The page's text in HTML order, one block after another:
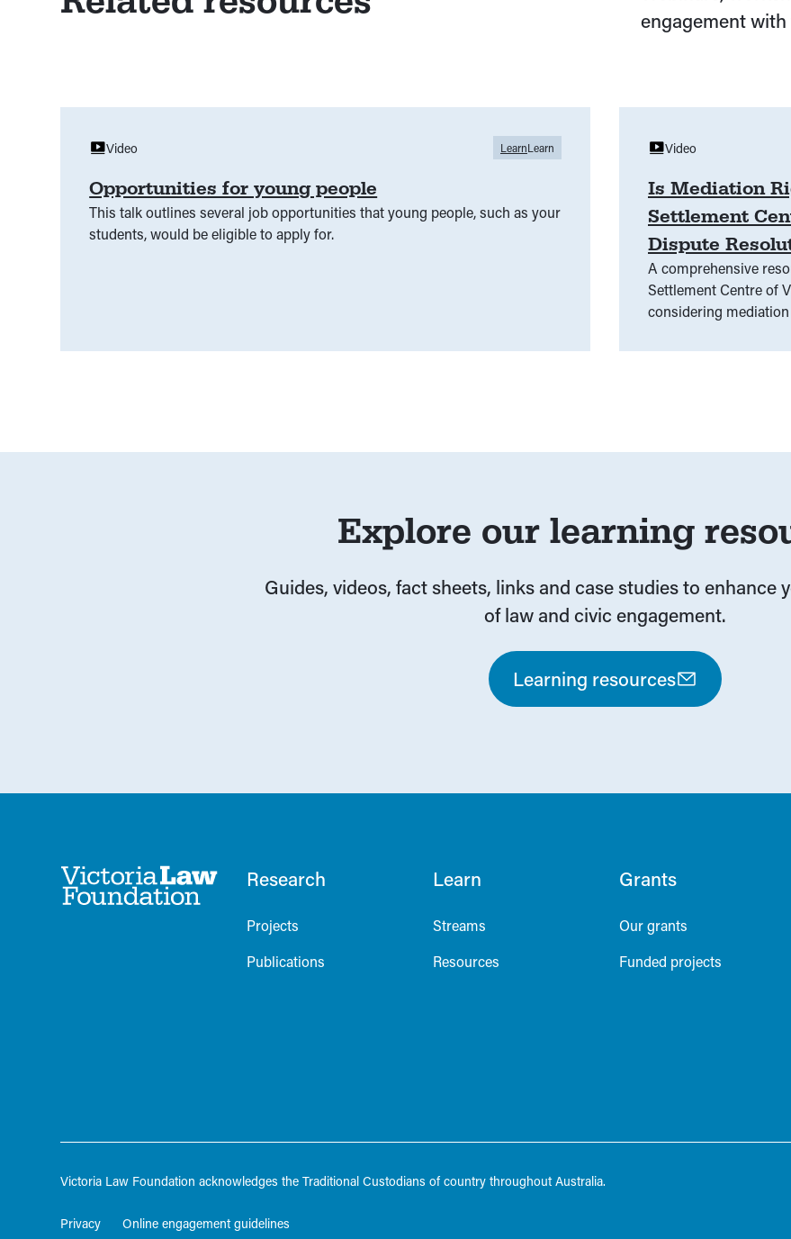
engagement
Opportunities for young people
This talk outlines several job opportunities that young people, such as your
students, would be eligible to apply for.
Video LearnLearn
Is Mediation
Settlement
Dispute
A comprehensive
Settlement Centre of
considering
Video
Explore our learning
Guides, videos, fact sheets, links and case studies to enhance
of law and civic engagement.
Learning resources
Research
Projects
Publications
Learn
Streams
Resources
Grants
Our grants
Funded projects
Victoria Law Foundation acknowledges the Traditional Custodians of country throughout Australia.
Privacy Online engagement guidelines